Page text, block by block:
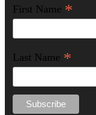
First Name *
Last Name *